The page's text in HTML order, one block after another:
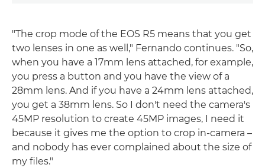
"The crop mode of the EOS R5 means that you get
two lenses in one as well," Fernando continues. "So,
when you have a 17mm lens attached, for example,
you press a button and you have the view of a
28mm lens. And if you have a 24mm lens attached,
you get a 38mm lens. So I don't need the camera's
45MP resolution to create 45MP images, I need it
because it gives me the option to crop in-camera –
and nobody has ever complained about the size of
my files."